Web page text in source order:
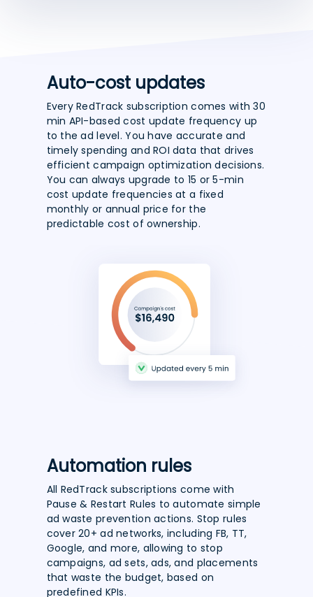
Auto-cost updates
Every RedTrack subscription comes with 30
min API-based cost update frequency up
to the ad level. You have accurate and
timely spending and ROI data that drives
efficient campaign optimization decisions.
You can always upgrade to 15 or 5-min
cost update frequencies at a fixed
monthly or annual price for the
predictable cost of ownership.
Automation rules
All RedTrack subscriptions come with
Pause & Restart Rules to automate simple
ad waste prevention actions. Stop rules
cover 20+ ad networks, including FB, TT,
Google, and more, allowing to stop
campaigns, ad sets, ads, and placements
that waste the budget, based on
predefined KPIs.